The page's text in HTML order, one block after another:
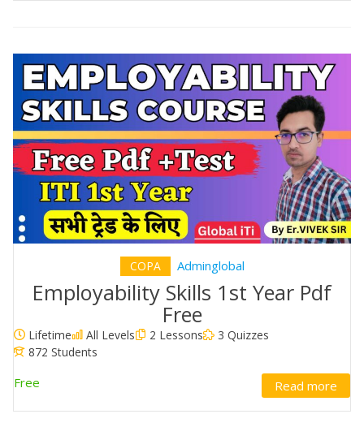
COPA Adminglobal
Employability Skills 1st Year Pdf
Free
Lifetime All Levels 2 Lessons
3 Quizzes
872 Students
Free Read more